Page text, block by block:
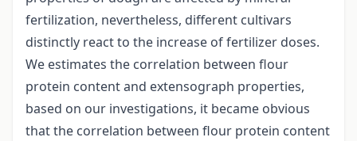
fertilization, nevertheless, different cultivars
distinctly react to the increase of fertilizer doses.
We estimates the correlation between flour
protein content and extensograph properties,
based on our investigations, it became obvious
that the correlation between flour protein content